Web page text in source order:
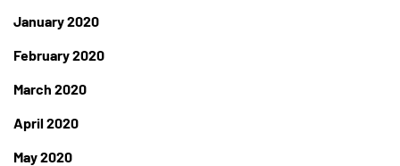
January 2020
February 2020
March 2020
April 2020
May 2020